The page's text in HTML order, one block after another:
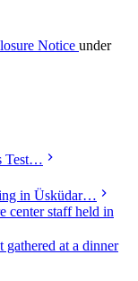
Notice under
Test…
in Üsküdar…
center staff held in
at a dinner